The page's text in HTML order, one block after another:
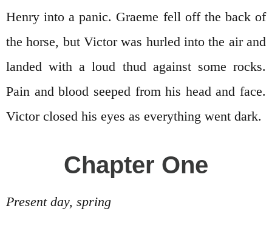
Henry into a panic. Graeme fell off the back of
the horse, but Victor was hurled into the air and
landed with a loud thud against some rocks.
Pain and blood seeped from his head and face.
Victor closed his eyes as everything went dark.
Chapter One
Present day, spring